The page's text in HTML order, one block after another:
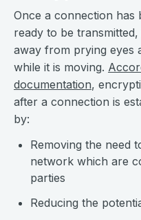
Once a connection has
ready to be
away from prying eyes
while it is moving.
documentation,
after a connection is
by:
Removing the need
network which are
parties
Reducing the